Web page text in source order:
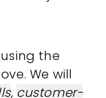
the
We will
, customer-